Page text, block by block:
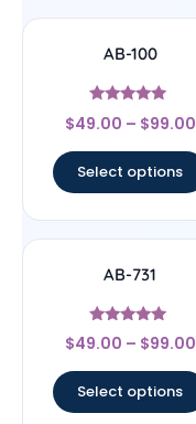
AB-100
Rated
4.75
$49.00 – $99.00
Select options
AB-731
Rated
5
$49.00 – $99.00
Select options